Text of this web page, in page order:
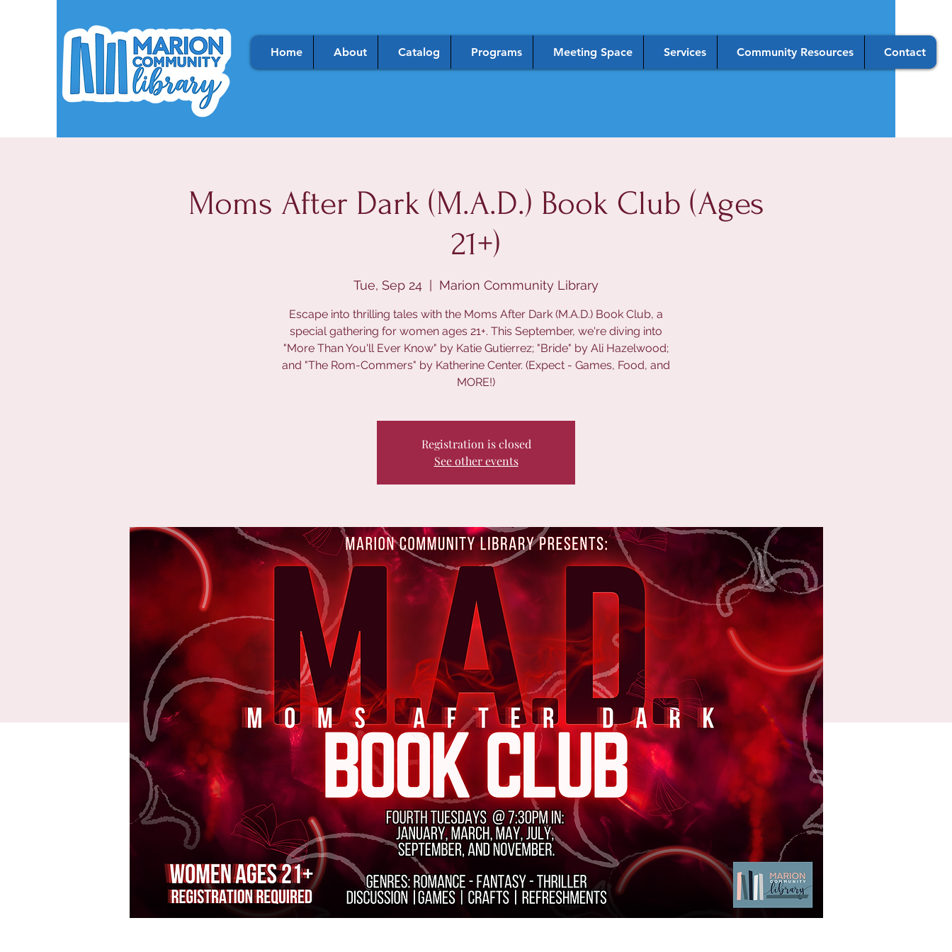
Home About Catalog Programs Meeting Space Services Community Resources Contact
Moms After Dark (M.A.D.) Book Club (Ages
21+)
Tue, Sep 24 Marion Community Library
Escape into thrilling tales with the Moms After Dark (M.A.D.) Book Club, a
special gathering for women ages 21+. This September, we're diving into
"More Than You'll Ever Know" by Katie Gutierrez; "Bride" by Ali Hazelwood;
and "The Rom-Commers" by Katherine Center. (Expect - Games, Food, and
MORE!)
Registration is closed
See other events